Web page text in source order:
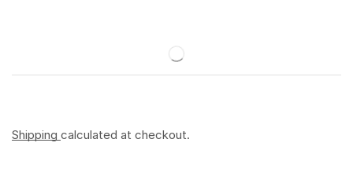
Shipping calculated at checkout.